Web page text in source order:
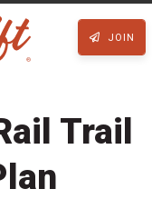
JOIN
Trail